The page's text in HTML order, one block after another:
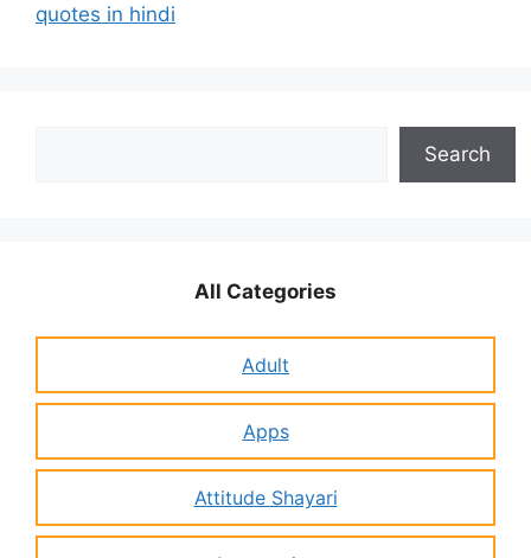
quotes in hindi
Search
All Categories
Adult
Apps
Attitude Shayari